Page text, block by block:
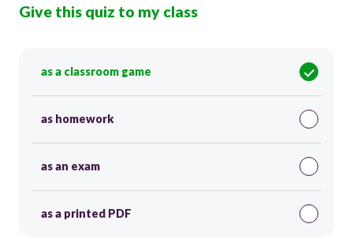
Give this quiz to my class
as a classroom game
as homework
as an exam
as a printed PDF